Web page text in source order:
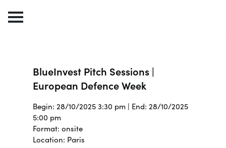
BlueInvest Pitch Sessions |
European Defence Week
Begin: 28/10/2025 3:30 pm | End: 28/10/2025
5:00 pm
Format: onsite
Location: Paris